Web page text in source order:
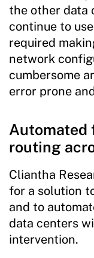
the other data
continue to
required
network
cumbersome
error prone
Automated
routing
Cliantha
for a solution
and to
data centers
intervention.